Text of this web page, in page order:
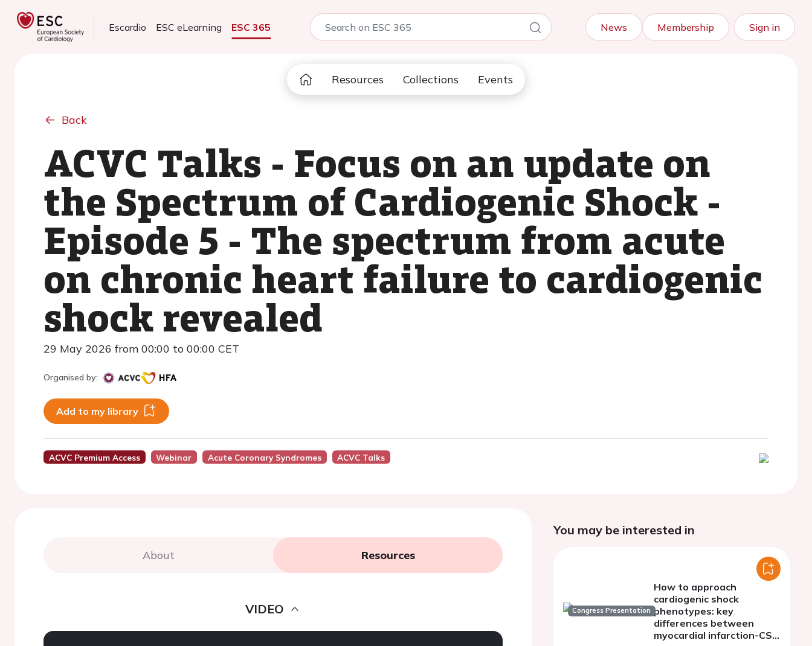
Escardio ESC eLearning ESC 365 News Membership Sign in
Resources Collections Events
Back
ACVC Talks - Focus on an update on
the Spectrum of Cardiogenic Shock -
Episode 5 - The spectrum from acute
on chronic heart failure to cardiogenic
shock revealed
29 May 2026 from 00:00 to 00:00 CET
Organised by:
Add to my library
ACVC Premium Access Webinar Acute Coronary Syndromes ACVC Talks
About Resources
VIDEO
You may be interested in
Congress Presentation
How to approach
cardiogenic shock
phenotypes: key
differences between
myocardial infarction-CS